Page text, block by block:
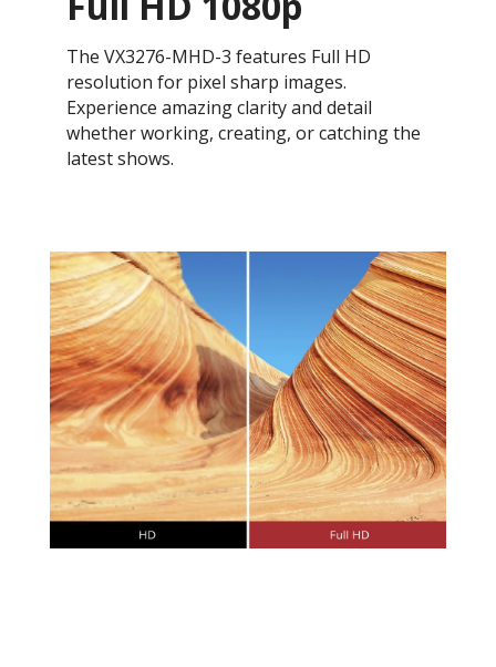
The VX3276-MHD-3 features Full HD
resolution for pixel sharp images.
Experience amazing clarity and detail
whether working, creating, or catching the
latest shows.